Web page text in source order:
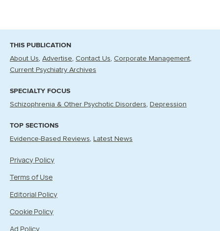
THIS PUBLICATION
About Us Advertise Contact Us Corporate Management
Current Psychiatry Archives
SPECIALTY FOCUS
Schizophrenia & Other Psychotic Disorders Depression
TOP SECTIONS
Evidence-Based Reviews Latest News
Privacy Policy
Terms of Use
Editorial Policy
Cookie Policy
Ad Policy